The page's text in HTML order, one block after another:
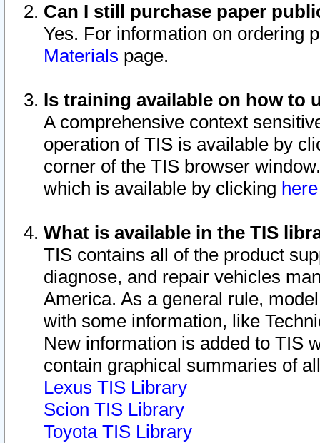
Can I still purchase paper
Yes. For information on ordering
Materials page.
Is training available on how to
A comprehensive context
operation of TIS is available by
corner of the TIS browser
which is available by clicking
What is available in the TIS
TIS contains all of the product
diagnose, and repair vehicles
America. As a general rule,
with some information, like
New information is added to TIS
contain graphical summaries of
Lexus TIS Library
Scion TIS Library
Toyota TIS Library